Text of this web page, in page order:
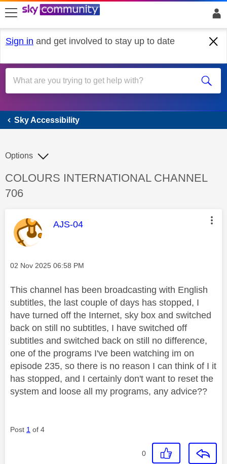
skip to search
skip to content
skip to footer
Sign in and get involved to stay up to date
Sky Accessibility
Sky Accessibility
Discussion topic:
COLOURS INTERNATIONAL CHANNEL
706
Options
This message was authored by:
AJS-04
Message posted on
‎02 Nov 2025 06:58 PM
This channel has been broadcasting with English
subtitles, the last couple of days has stopped, I
have turned off the Internet, sky box and switched
back on still no subtitles, I have switched off
subtitles and switched back on still no difference,
one of the programs I've been watching im on
episode 235, so there is no reason I can think of I it
has stopped, and I certainly don't want to reset the
system and loose all my programs, any advice??
Post 1 of 4
0